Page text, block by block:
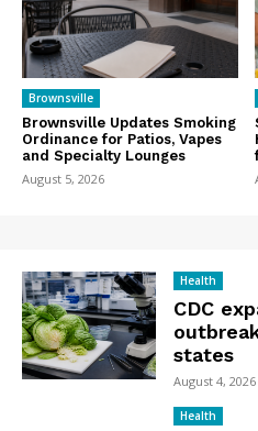
Brownsville
Brownsville Updates Smoking
Ordinance for Patios, Vapes
and Specialty Lounges
August 5, 2026
Health
CDC
states
August 4, 2026
Health